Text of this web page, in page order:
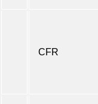
CFR